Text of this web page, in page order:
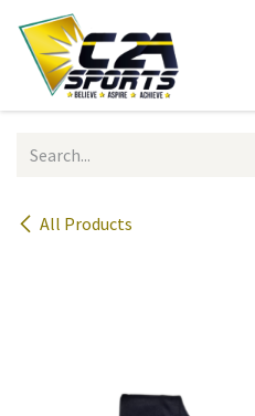
Skip to Content
All Products